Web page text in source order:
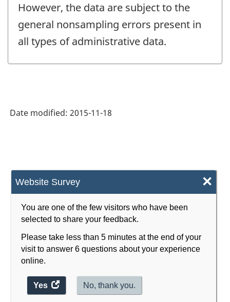
Website Survey ×
You are one of the few visitors who have been
selected to share your feedback.
Please take less than 5 minutes at the end of your
visit to answer 6 questions about your experience
online.
Yes
access
the
No, thank you.
However, the data are subject to the
general nonsampling errors present in
all types of administrative data.
Date modified: 2015-11-18